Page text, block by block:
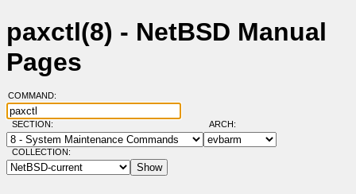
paxctl(8) - NetBSD Manual
Pages
COMMAND:
SECTION: ARCH:
COLLECTION: